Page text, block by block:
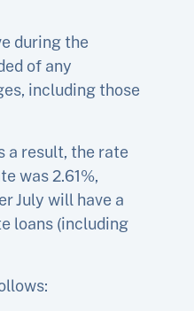
during the
of any
including those
a result, the rate
was 2.61%,
July will have a
loans (including